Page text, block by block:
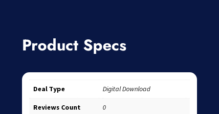
Product Specs
Deal Type Digital Download
Reviews Count 0